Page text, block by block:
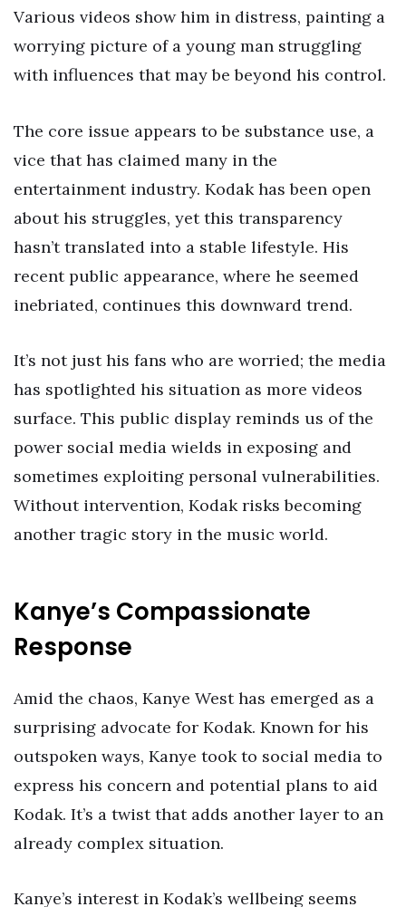
Various videos show him in distress, painting a
worrying picture of a young man struggling
with influences that may be beyond his control.
The core issue appears to be substance use, a
vice that has claimed many in the
entertainment industry. Kodak has been open
about his struggles, yet this transparency
hasn’t translated into a stable lifestyle. His
recent public appearance, where he seemed
inebriated, continues this downward trend.
It’s not just his fans who are worried; the media
has spotlighted his situation as more videos
surface. This public display reminds us of the
power social media wields in exposing and
sometimes exploiting personal vulnerabilities.
Without intervention, Kodak risks becoming
another tragic story in the music world.
Kanye’s Compassionate
Response
Amid the chaos, Kanye West has emerged as a
surprising advocate for Kodak. Known for his
outspoken ways, Kanye took to social media to
express his concern and potential plans to aid
Kodak. It’s a twist that adds another layer to an
already complex situation.
Kanye’s interest in Kodak’s wellbeing seems